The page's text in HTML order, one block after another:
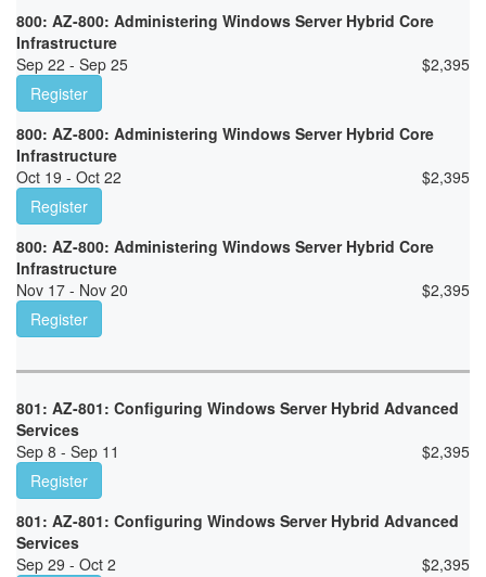
800: AZ-800: Administering Windows Server Hybrid Core
Infrastructure
Sep 22 - Sep 25
$2,395
Register
800: AZ-800: Administering Windows Server Hybrid Core
Infrastructure
Oct 19 - Oct 22
$2,395
Register
800: AZ-800: Administering Windows Server Hybrid Core
Infrastructure
Nov 17 - Nov 20
$2,395
Register
801: AZ-801: Configuring Windows Server Hybrid Advanced
Services
Sep 8 - Sep 11
$2,395
Register
801: AZ-801: Configuring Windows Server Hybrid Advanced
Services
Sep 29 - Oct 2
$2,395